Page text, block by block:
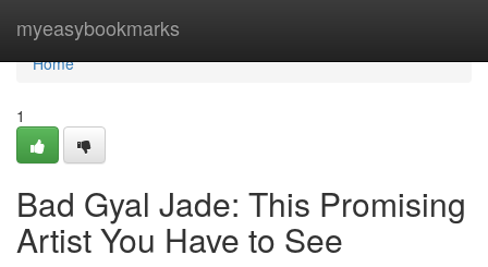
myeasybookmarks
Home
Home
1
Bad Gyal Jade: This Promising
Artist You Have to See